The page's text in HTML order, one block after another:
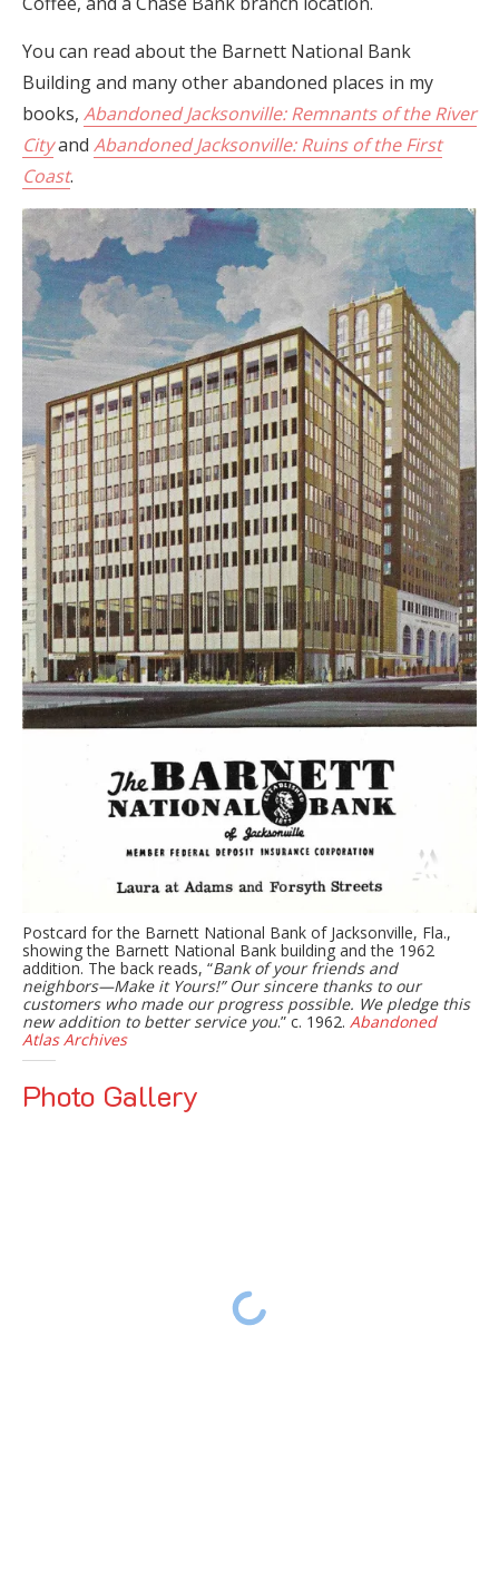
You can read about the Barnett National Bank
Building and many other abandoned places in my
books, Abandoned Jacksonville: Remnants of the River
Cityand Abandoned Jacksonville: Ruins of the First
Coast.
Postcard for the Barnett National Bank of Jacksonville, Fla.,
showing the Barnett National Bank building and the 1962
addition. The back reads, “Bank of your friends and
neighbors—Make it Yours!” Our sincere thanks to our
customers who made our progress possible. We pledge this
new addition to better service you.” c. 1962. Abandoned
Atlas Archives
Photo Gallery